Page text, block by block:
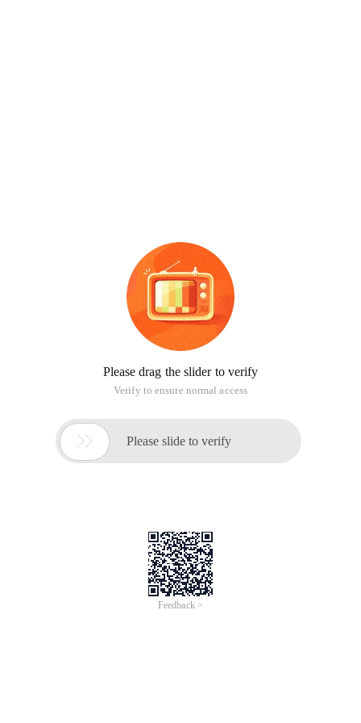
Please drag the slider to verify
Verify to ensure normal access
 Please slide to verify
Feedback >